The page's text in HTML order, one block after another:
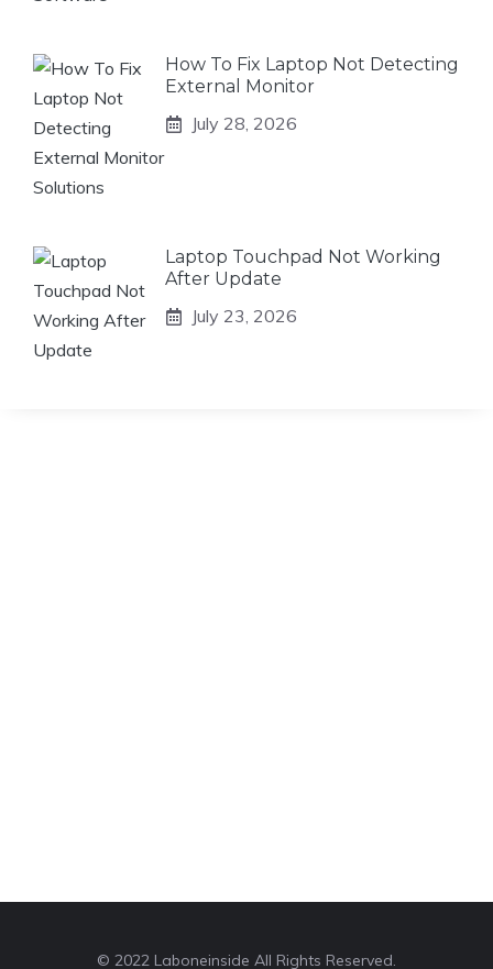
How To Fix Laptop Not Detecting
External Monitor
July 28, 2026
Laptop Touchpad Not Working
After Update
July 23, 2026
© 2022 Laboneinside All Rights Reserved.